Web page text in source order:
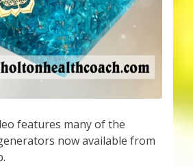
features many of the
now available from